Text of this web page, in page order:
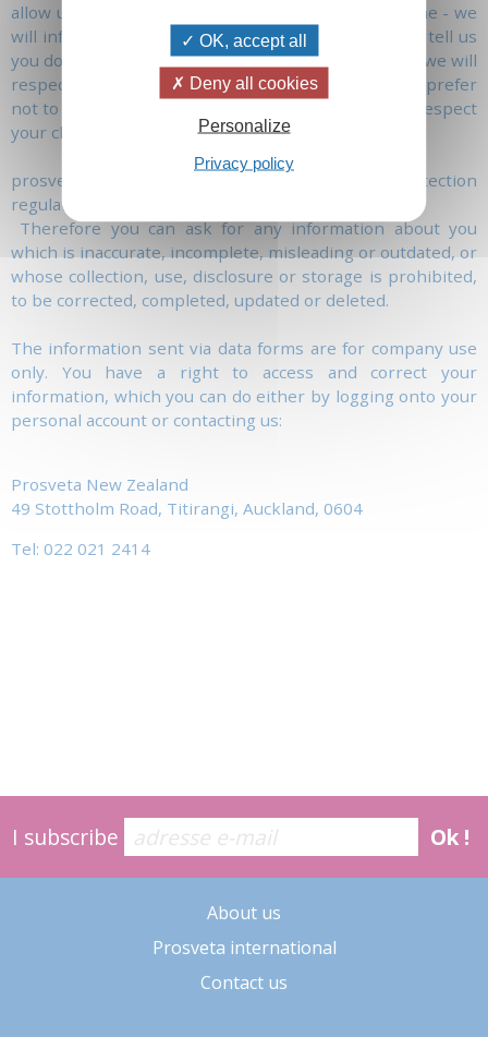
allow us to send you a letter or contact you by phone - we
will inform you of how we may use this data. If you tell us
you don't want us to make further contact with you, we will
respect this wish. Similarly, if you specify that you prefer
not to receive further information from us, we will respect
your choice.
prosveta.nz acts in accordance with the Data Protection
regulation.
Therefore you can ask for any information about you
which is inaccurate, incomplete, misleading or outdated, or
whose collection, use, disclosure or storage is prohibited,
to be corrected, completed, updated or deleted.
The information sent via data forms are for company use
only. You have a right to access and correct your
information, which you can do either by logging onto your
personal account or contacting us:
Prosveta New Zealand
49 Stottholm Road, Titirangi, Auckland, 0604
Tel: 022 021 2414
I subscribe Ok !
About us
Prosveta international
Contact us
OK, accept all
Deny all cookies
Personalize
Privacy policy